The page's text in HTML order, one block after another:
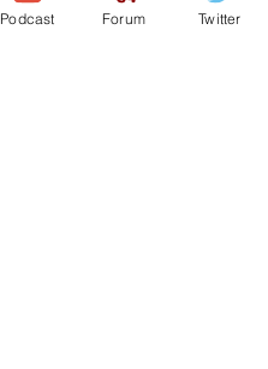
Podcast Forum Twitter